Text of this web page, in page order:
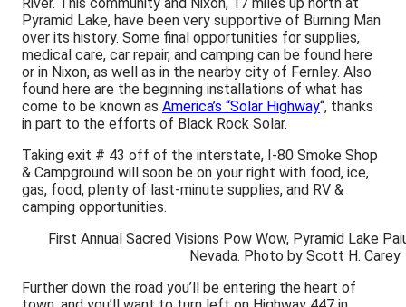
River. This community and Nixon, 17 miles up north at
Pyramid Lake, have been very supportive of Burning Man
over its history. Some final opportunities for supplies,
medical care, car repair, and camping can be found here
or in Nixon, as well as in the nearby city of Fernley. Also
found here are the beginning installations of what has
come to be known as America’s “Solar Highway“, thanks
in part to the efforts of Black Rock Solar.
Taking exit # 43 off of the interstate, I-80 Smoke Shop
& Campground will soon be on your right with food, ice,
gas, food, plenty of last-minute supplies, and RV &
camping opportunities.
First Annual Sacred Visions Pow Wow, Pyramid Lake
Nevada. Photo by Scott H. Carey
Further down the road you’ll be entering the heart of